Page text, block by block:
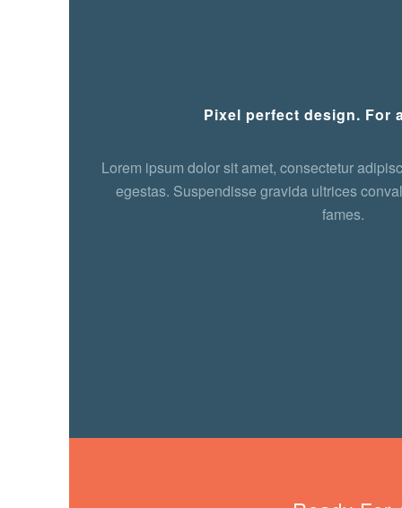
Pixel perfect design. For
Lorem ipsum dolor sit amet, consectetur
egestas. Suspendisse gravida ultrices
fames.